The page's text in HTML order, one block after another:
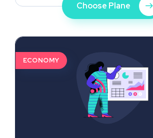
Choose Plane
ECONOMY